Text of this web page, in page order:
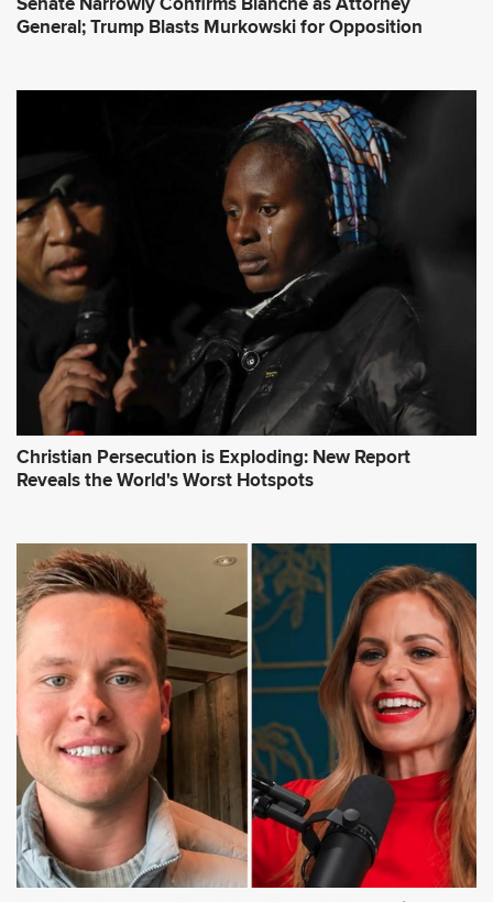
General; Trump Blasts Murkowski for Opposition
Christian Persecution is Exploding: New Report
Reveals the World's Worst Hotspots